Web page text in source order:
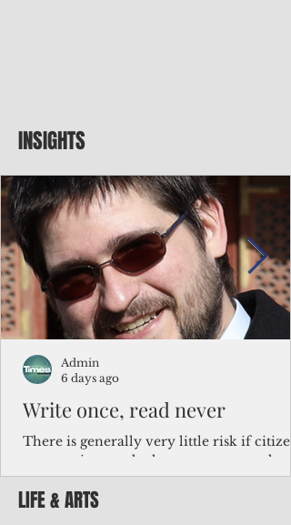
INSIGHTS
Write once, read never
There is generally very little risk if
corporations and other governments
key facts about the FSM population. For
example, about a third of Micronesians
Admin
6 days ago
LIFE & ARTS